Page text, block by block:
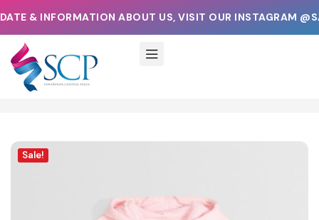
& INFORMATION ABOUT US, VISIT OUR INSTAGRAM
Sale!